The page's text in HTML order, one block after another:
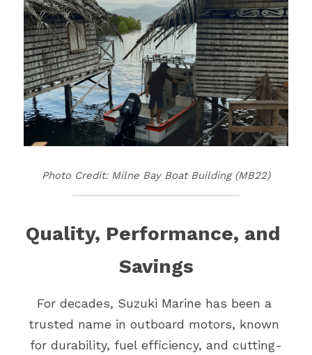
Photo Credit: Milne Bay Boat Building (MB22)
Quality, Performance, and
Savings
For decades, Suzuki Marine has been a
trusted name in outboard motors, known
for durability, fuel efficiency, and cutting-